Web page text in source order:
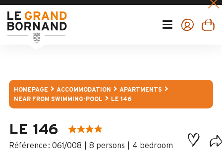
HOMEPAGE ACCOMMODATION
APARTMENTS
NEAR FROM SWIMMING-POOL
LE 146
LE 146
: 061/008 8 persons 4 bedroom